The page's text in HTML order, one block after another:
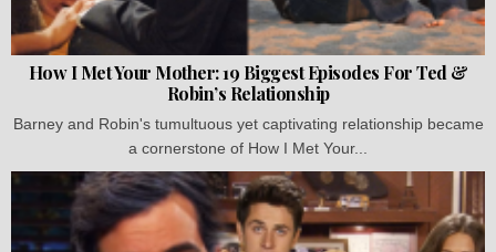
How I Met Your Mother: 19 Biggest Episodes For Ted &
Robin’s Relationship
Barney and Robin's tumultuous yet captivating relationship became
a cornerstone of How I Met Your...